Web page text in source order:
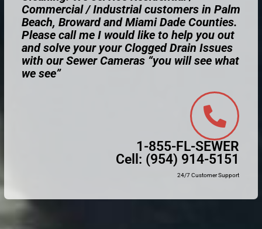
Commercial / Industrial customers in Palm
Beach, Broward and Miami Dade Counties.
Please call me I would like to help you out
and solve your your Clogged Drain Issues
with our Sewer Cameras “you will see what
we see”
1-855-FL-SEWER
Cell: (954) 914-5151
24/7 Customer Support